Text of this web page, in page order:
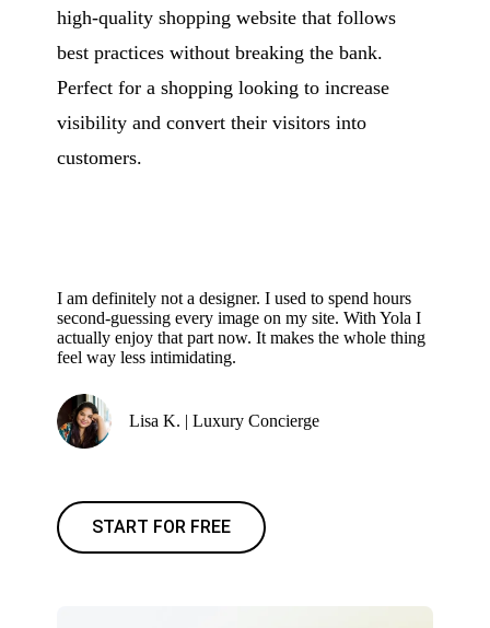
high-quality shopping website that follows
best practices without breaking the bank.
Perfect for a shopping looking to increase
visibility and convert their visitors into
customers.
I am definitely not a designer. I used to spend hours
second-guessing every image on my site. With Yola I
actually enjoy that part now. It makes the whole thing
feel way less intimidating.
Lisa K. | Luxury Concierge
START FOR FREE